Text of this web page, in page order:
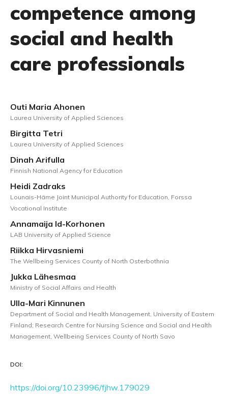
competence among
social and health
care professionals
Outi Maria Ahonen
Laurea University of Applied Sciences
Birgitta Tetri
Laurea University of Applied Sciences
Dinah Arifulla
Finnish National Agency for Education
Heidi Zadraks
Lounais-Häme Joint Municipal Authority for Education, Forssa
Vocational Institute
Annamaija Id-Korhonen
LAB University of Applied Science
Riikka Hirvasniemi
The Wellbeing Services County of North Osterbothnia
Jukka Lähesmaa
Ministry of Social Affairs and Health
Ulla-Mari Kinnunen
Department of Social and Health Management, University of Eastern
Finland; Research Centre for Nursing Science and Social and Health
Management, Wellbeing Services County of North Savo
DOI:
https://doi.org/10.23996/fjhw.179029